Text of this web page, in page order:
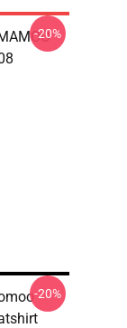
-20%
-20%